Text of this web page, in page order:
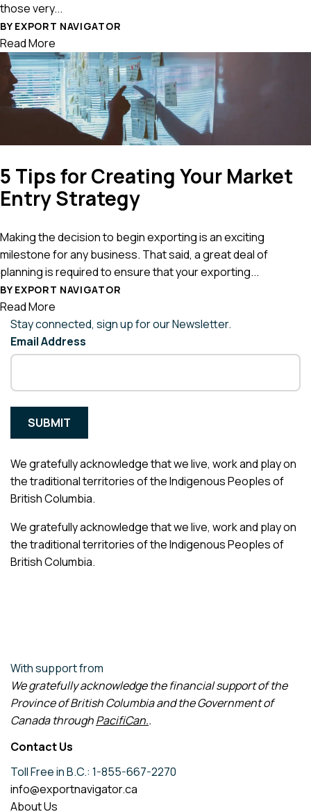
those very...
BY EXPORT NAVIGATOR
Read More
5 Tips for Creating Your Market
Entry Strategy
Making the decision to begin exporting is an exciting
milestone for any business. That said, a great deal of
planning is required to ensure that your exporting...
BY EXPORT NAVIGATOR
Read More
Stay connected, sign up for our Newsletter.
Email Address
We gratefully acknowledge that we live, work and play on
the traditional territories of the Indigenous Peoples of
British Columbia.
We gratefully acknowledge that we live, work and play on
the traditional territories of the Indigenous Peoples of
British Columbia.
With support from
We gratefully acknowledge the financial support of the
Province of British Columbia and the Government of
Canada throughPacifiCan..
Contact Us
Toll Free in B.C.: 1-855-667-2270
info@exportnavigator.ca
About Us